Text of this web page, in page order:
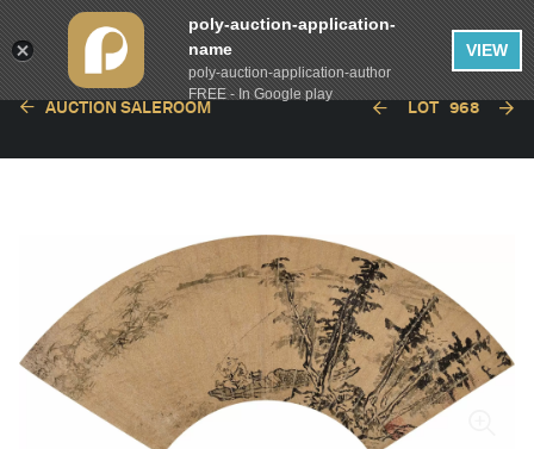
AUCTION SALEROOM LOT 968
poly-auction-application-
name
poly-auction-application-author
FREE - In Google play
VIEW